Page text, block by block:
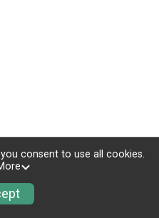
consent to use all cookies.